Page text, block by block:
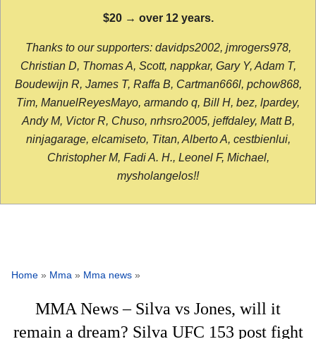
$20 → over 12 years.
Thanks to our supporters: davidps2002, jmrogers978,
Christian D, Thomas A, Scott, nappkar, Gary Y, Adam T,
Boudewijn R, James T, Raffa B, Cartman666l, pchow868,
Tim, ManuelReyesMayo, armando q, Bill H, bez, lpardey,
Andy M, Victor R, Chuso, nrhsro2005, jeffdaley, Matt B,
ninjagarage, elcamiseto, Titan, Alberto A, cestbienlui,
Christopher M, Fadi A. H., Leonel F, Michael,
mysholangelos!!
Home » Mma » Mma news »
MMA News – Silva vs Jones, will it
remain a dream? Silva UFC 153 post fight